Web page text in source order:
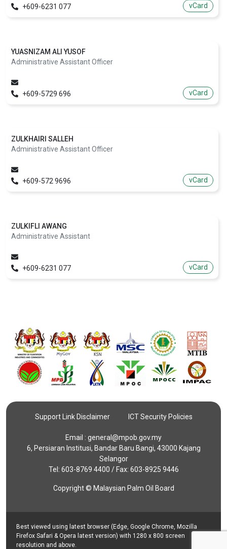
+609-6231 077 vCard
YUASNIZAM ALI YUSOF
Administrative Assistant Officer
+609-5729 696 vCard
ZULKHAIRI SALLEH
Administrative Assistant Officer
+609-572 9696 vCard
ZULKIFLI AWANG
Administrative Assistant
+609-6231 077 vCard
Support Link Disclaimer ICT Security Policies
Email : general@mpob.gov.my
6, Persiaran Institusi, Bandar Baru Bangi, 43000 Kajang
Selangor
Tel: 603-8769 4400 / Fax: 603-8925 9446
Copyright © Malaysian Palm Oil Board
Best viewed using latest browser (Edge, Google Chrome, Mozilla
Firefox Safari & Opera latest version) with 1280 x 800 screen
resolution and above.